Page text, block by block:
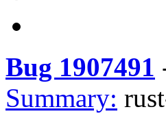
Bug 1907491
Summary: